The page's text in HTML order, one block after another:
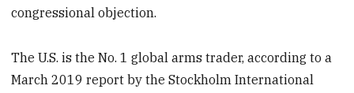
congressional objection.
The U.S. is the No. 1 global arms trader, according to a
March 2019 report by the Stockholm International